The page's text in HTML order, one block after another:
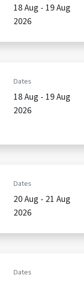
18 Aug - 19 Aug
2026
Dates
18 Aug - 19 Aug
2026
Dates
20 Aug - 21 Aug
2026
Dates